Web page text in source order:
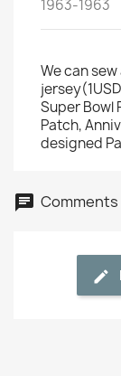
1963-1963
We can
Super Bowl
Patch,
designed
Comments